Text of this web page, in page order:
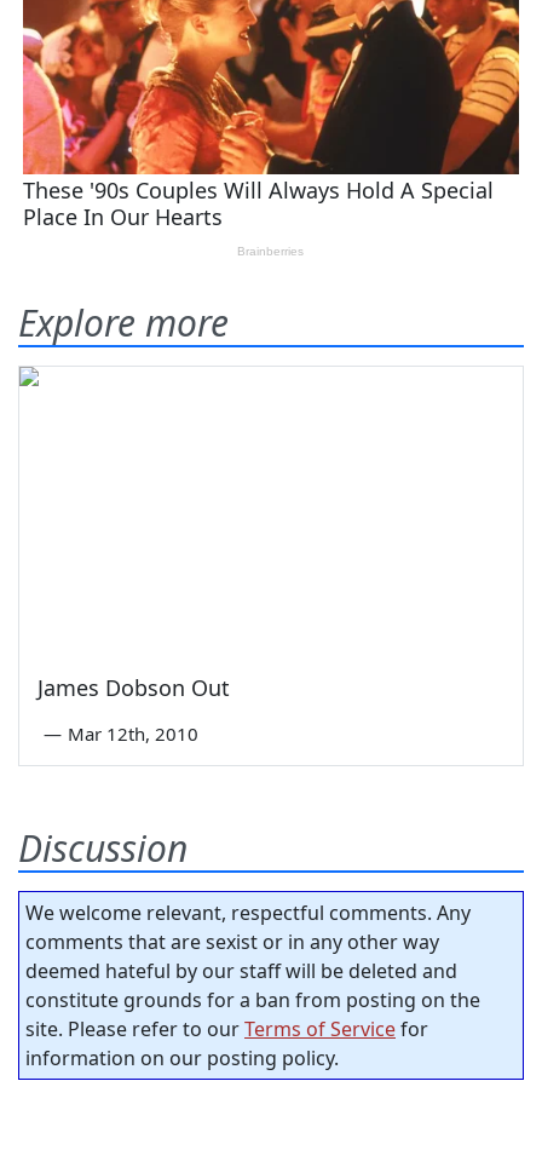
Explore more
James Dobson Out
— Mar 12th, 2010
Discussion
We welcome relevant, respectful comments. Any
comments that are sexist or in any other way
deemed hateful by our staff will be deleted and
constitute grounds for a ban from posting on the
site. Please refer to ourTerms of Servicefor
information on our posting policy.